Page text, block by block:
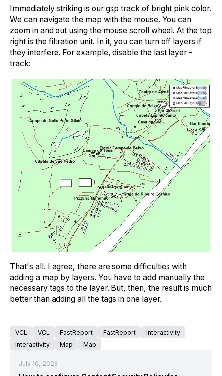
Immediately striking is our gsp track of bright pink color.
We can navigate the map with the mouse. You can
zoom in and out using the mouse scroll wheel. At the top
right is the filtration unit. In it, you can turn off layers if
they interfere. For example, disable the last layer -
track:
That's all. I agree, there are some difficulties with
adding a map by layers. You have to add manually the
necessary tags to the layer. But, then, the result is much
better than adding all the tags in one layer.
VCL VCL FastReport FastReport
Interactivity
Interactivity
Map Map
July 10, 2026